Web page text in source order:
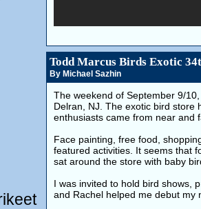
Todd Marcus Birds Exotic
By Michael Sazhin
The weekend of September 9/
Delran, NJ. The exotic bird store
enthusiasts came from near and
Face painting, free food,
featured activities. It seems that
sat around the store with baby
I was invited to hold bird shows,
and Rachel helped me debut my